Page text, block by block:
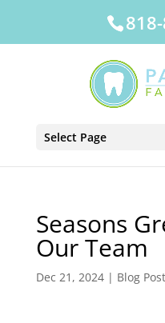
Select Page
Seasons
Our Team
Dec 21, 2024| Blog Post